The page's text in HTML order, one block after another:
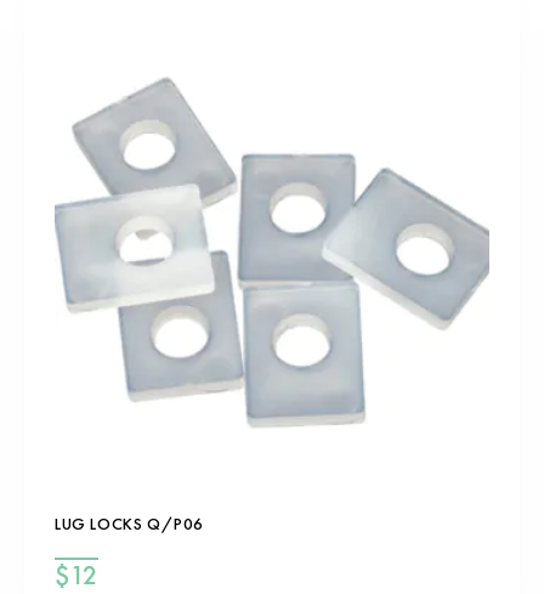
LUG LOCKS Q/P06
$12